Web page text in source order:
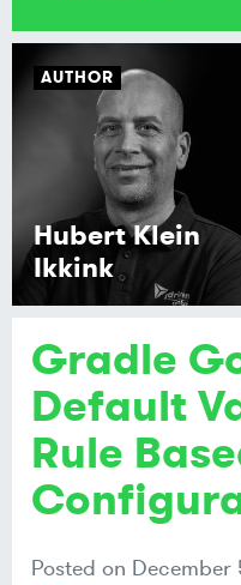
Gradle
Default
Rule
Posted on December
AUTHOR
Hubert Klein
Ikkink